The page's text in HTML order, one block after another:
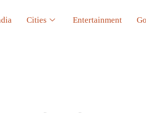
Cities Entertainment